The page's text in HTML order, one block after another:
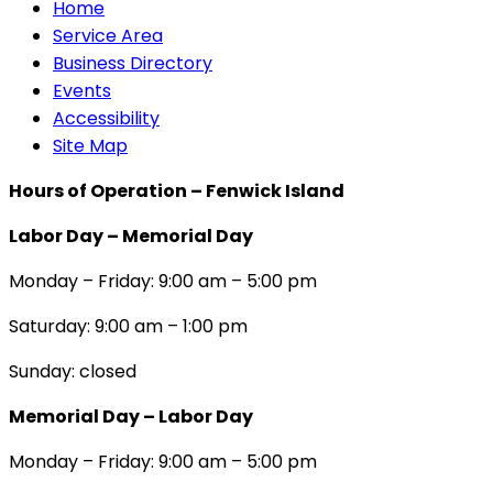
Home
Service Area
Business Directory
Events
Accessibility
Site Map
Hours of Operation – Fenwick Island
Labor Day – Memorial Day
Monday – Friday: 9:00 am – 5:00 pm
Saturday: 9:00 am – 1:00 pm
Sunday: closed
Memorial Day – Labor Day
Monday – Friday: 9:00 am – 5:00 pm